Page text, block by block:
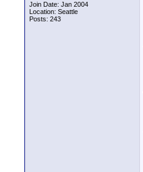
Join Date: Jan 2004
Location: Seattle
Posts: 243